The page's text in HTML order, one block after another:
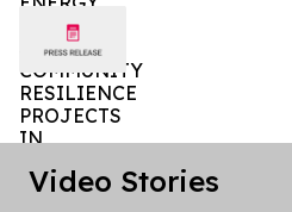
Video Stories